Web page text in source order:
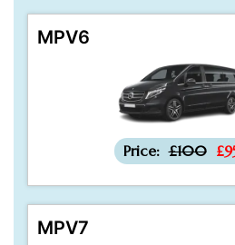
MPV6
Price: £100
MPV7